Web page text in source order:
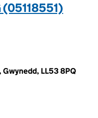
(05118551)
LL53 8PQ